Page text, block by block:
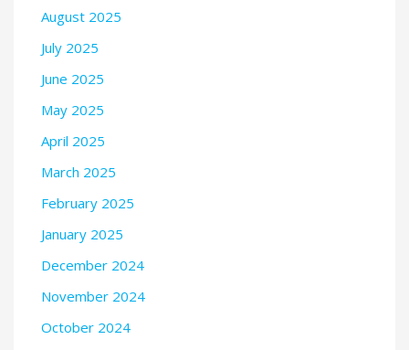
August 2025
July 2025
June 2025
May 2025
April 2025
March 2025
February 2025
January 2025
December 2024
November 2024
October 2024